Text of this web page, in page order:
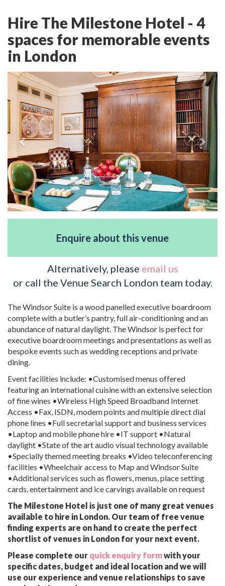
Hire The Milestone Hotel - 4
spaces for memorable events
in London
Enquire about this venue
Alternatively, please email us
or call the Venue Search London team today.
The Windsor Suite is a wood panelled executive boardroom
complete with a butler’s pantry, full air-conditioning and an
abundance of natural daylight. The Windsor is perfect for
executive boardroom meetings and presentations as well as
bespoke events such as wedding receptions and private
dining.
Event facilities include: •Customised menus offered
featuring an international cuisine with an extensive selection
of fine wines •Wireless High Speed Broadband Internet
Access •Fax, ISDN, modem points and multiple direct dial
phone lines •Full secretarial support and business services
•Laptop and mobile phone hire •IT support •Natural
daylight •State of the art audio visual technology available
•Specially themed meeting breaks •Video teleconferencing
facilities •Wheelchair access to Map and Windsor Suite
•Additional services such as flowers, menus, place setting
cards, entertainment and ice carvings available on request
The Milestone Hotel is just one of many great venues
available to hire in London. Our team of free venue
finding experts are on hand to create the perfect
shortlist of venues in London for your next event.
Please complete our quick enquiry formwith your
specific dates, budget and ideal location and we will
use our experience and venue relationships to save